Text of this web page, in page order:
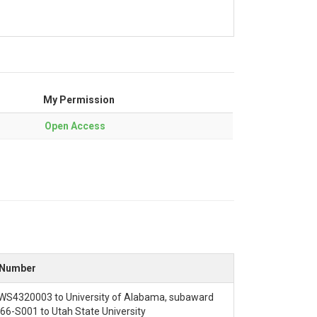
NextGen hub configuration. This copies
This defined the area of interest,
and default parameters and model
My Permission
Open Access
to University of Alabama, subaward
S001 to Utah State University